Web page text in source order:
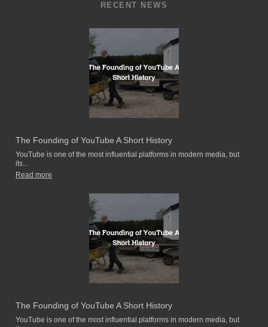
RECENT NEWS
The Founding of YouTube A Short History
YouTube is one of the most influential platforms in modern media, but
its...
Read more
The Founding of YouTube A Short History
YouTube is one of the most influential platforms in modern media, but